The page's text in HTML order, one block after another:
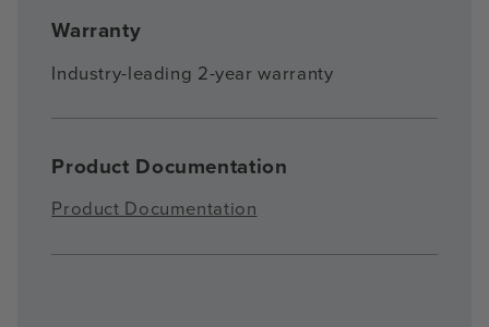
Warranty
Industry-leading 2-year warranty
Product Documentation
Product Documentation